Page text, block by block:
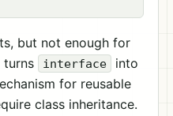
but not enough for
turns
interface
into
for reusable
class inheritance.